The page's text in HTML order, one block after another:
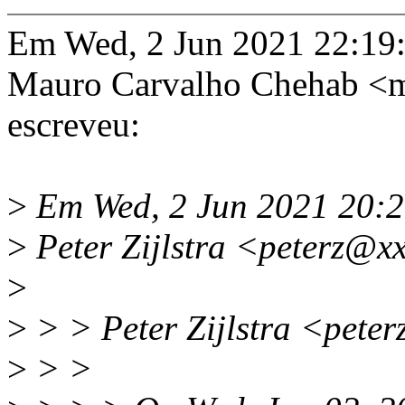
Em Wed, 2 Jun 2021
Mauro Carvalho Chehab
escreveu:
> Em Wed, 2 Jun 2021
> Peter Zijlstra
>
> > > Peter Zijlstra
> > >